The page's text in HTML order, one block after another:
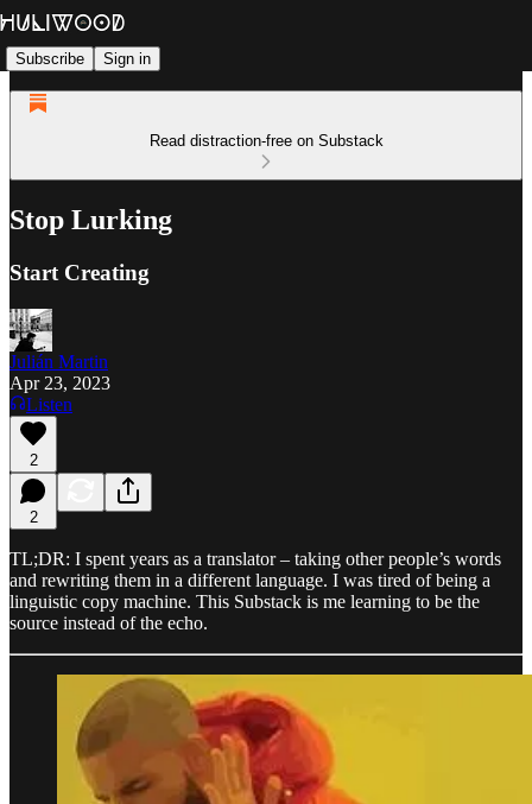
Subscribe Sign in
Read distraction-free on Substack
Stop Lurking
Start Creating
Julián Martin
Apr 23, 2023
Listen
2
2
TL;DR: I spent years as a translator – taking other people’s words
and rewriting them in a different language. I was tired of being a
linguistic copy machine. This Substack is me learning to be the
source instead of the echo.